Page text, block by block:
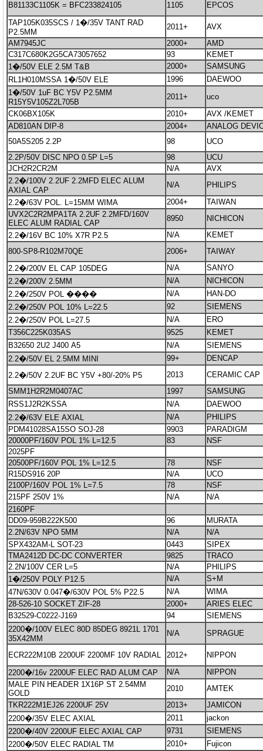
B81133C1105K = BFC233824105 1105
EPCOS
TAP105K035SCS / 1�/35V TANT RAD
P2.5MM
2011+
AVX
AM7945JC
2000+
AMD
C317C680K2G5CA73057652
93
KEMET
1�/50V ELE 2.5M T&B
2000+
SAMSUNG
RL1H010MSSA 1�/50V ELE
1996
DAEWOO
1�/50V 1uF BC Y5V P2.5MM
R15Y5V105Z2L705B
2011+
uco
CK06BX105K
2010+
AVX /KEMET
AD810AN DIP-8
2004+
ANALOG
50A5S205 2.2P
98
UCO
2.2P/50V DISC NPO 0.5P L=5
98
UCU
JCH2R2CR2M
N/A
AVX
2.2�/100V 2.2UF 2.2MFD ELEC ALUM
AXIAL CAP
N/A
PHILIPS
2.2�/63V POL. L=15MM WIMA
2004+
TAIWAN
UVX2C2R2MPA1TA 2.2UF 2.2MFD/160V
ELEC ALUM RADIAL CAP
8950
NICHICON
2.2�/16V BC 10% X7R P2.5
N/A
KEMET
800-SP8-R102M70QE
2006+
TAIWAY
2.2�/200V EL CAP 105DEG
N/A
SANYO
2.2�/200V 2.5MM
N/A
NICHICON
2.2�/250V POL ����
N/A
HAN-DO
2.2�/250V POL 10% L=22.5
92
SIEMENS
2.2�/250V POL L=27.5
N/A
ERO
T356C225K035AS
9525
KEMET
B32650 2U2 J400 A5
N/A
SIEMENS
2.2�/50V EL 2.5MM MINI
99+
DENCAP
2.2�/50V 2.2UF BC Y5V +80/-20% P5
2013
CERAMIC CAP
SMM1H2R2M0407AC
1997
SAMSUNG
RSS1J2R2KSSA
N/A
DAEWOO
2.2�/63V ELE AXIAL
N/A
PHILIPS
PDM41028SA15SO SOJ-28
9903
PARADIGM
20000PF/160V POL 1% L=12.5
83
NSF
2025PF
20500PF/160V POL 1% L=12.5
78
NSF
R15DS916 20P
N/A
UCO
2100P/160V POL 1% L=7.5
78
NSF
215PF 250V 1%
N/A
N/A
2160PF
DD09-959B222K500
96
MURATA
2.2N/63V NPO 5MM
N/A
N/A
SPX432AM-L SOT-23
0443
SIPEX
TMA2412D DC-DC CONVERTER
9825
TRACO
2.2N/100V CER L=5
N/A
PHILIPS
1�/250V POLY P12.5
N/A
S+M
47N/630V 0.047�/630V POL 5% P22.5
N/A
WIMA
28-526-10 SOCKET ZIF-28
2000+
ARIES ELEC
B32529-C0222-J169
94
SIEMENS
2200�/100V ELEC 80D 85DEG 8921L 1701
35X42MM
N/A SPRAGUE
ECR222M10B 2200UF 2200MF 10V RADIAL 2012+
NIPPON
2200�/16v 2200UF ELEC RAD ALUM CAP
N/A
NIPPON
MALE PIN HEADER 1X16P ST 2.54MM
GOLD
2010
AMTEK
TKR222M1EJ26 2200UF 25V
2013+
JAMICON
2200�/35V ELEC AXIAL
2011
jackon
2200�/40V 2200UF ELEC AXIAL CAP
9731
SIEMENS
2200�/50V ELEC RADIAL TM
2010+ Fujicon